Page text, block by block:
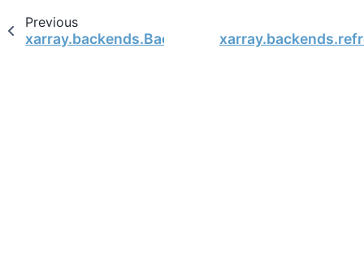
Previous
xarray.backends.BackendEntrypoint